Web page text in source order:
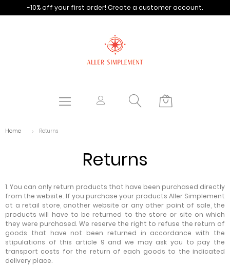
-10% off your first order! Create a customer account.
Home Returns
Returns
1. You can only return products that have been purchased directly
from the website. If you purchase your products Aller Simplement
at a retail store, another website or any other point of sale, the
products will have to be returned to the store or site on which
they were purchased. We reserve the right to refuse the return of
goods that have not been returned in accordance with the
stipulations of this article 9 and we may ask you to pay the
transport costs for the return of each goods to the indicated
delivery place.